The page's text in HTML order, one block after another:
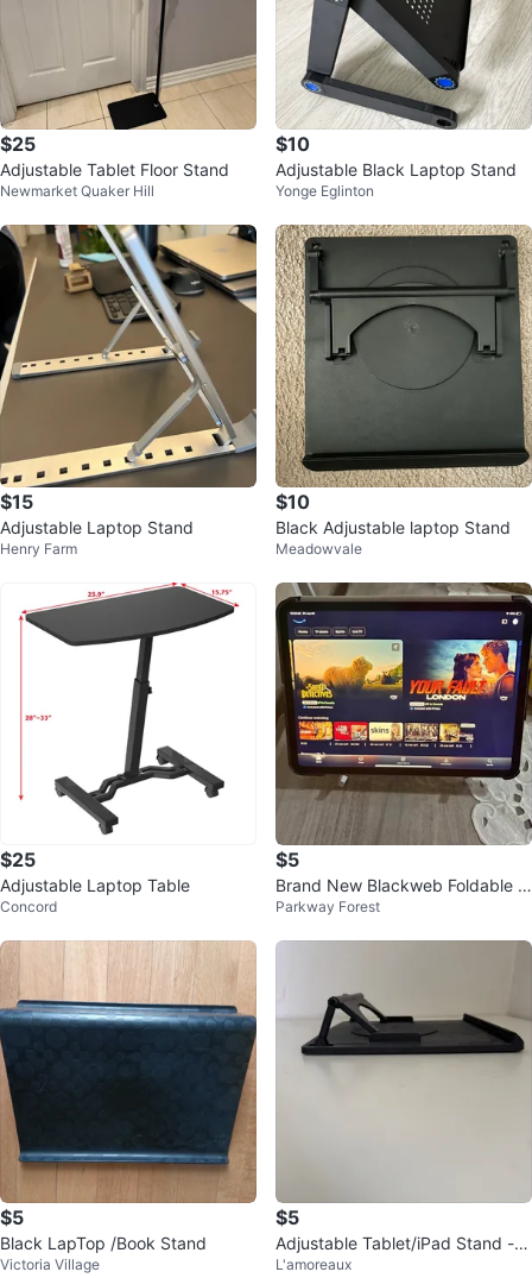
$25
Adjustable Tablet Floor Stand
Newmarket Quaker Hill
$10
Adjustable Black Laptop Stand
Yonge Eglinton
$15
Adjustable Laptop Stand
Henry Farm
$10
Black Adjustable laptop Stand
Meadowvale
$25
Adjustable Laptop Table
Concord
$5
Brand New Blackweb Foldable T
ablet Stand – Heavy Duty Metal
Parkway Forest
$5
Black LapTop /Book Stand
Victoria Village
$5
Adjustable Tablet/iPad Stand - B
lack
L'amoreaux